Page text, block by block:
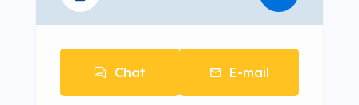
Chat E-mail